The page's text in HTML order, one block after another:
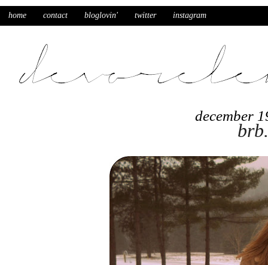
home contact bloglovin' twitter instagram
december
brb.